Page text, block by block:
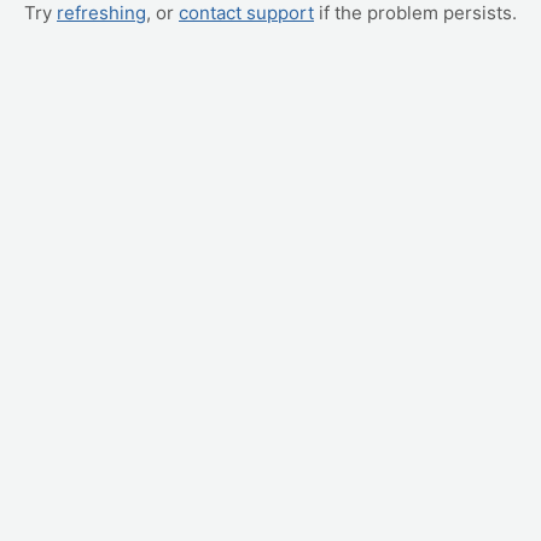
Try refreshing, or contact support if the problem persists.